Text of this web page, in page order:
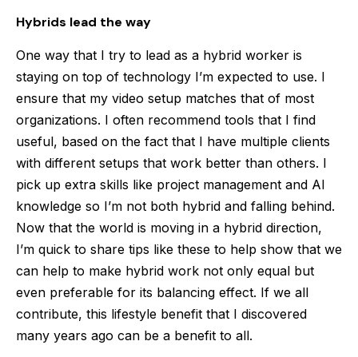
Hybrids lead the way
One way that I try to lead as a hybrid worker is
staying on top of technology I’m expected to use. I
ensure that my video setup matches that of most
organizations. I often recommend tools that I find
useful, based on the fact that I have multiple clients
with different setups that work better than others. I
pick up extra skills like project management and AI
knowledge so I’m not both hybrid and falling behind.
Now that the world is moving in a hybrid direction,
I’m quick to share tips like these to help show that we
can help to make hybrid work not only equal but
even preferable for its balancing effect. If we all
contribute, this lifestyle benefit that I discovered
many years ago can be a benefit to all.